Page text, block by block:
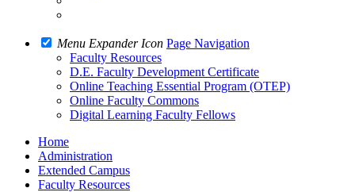
Menu Expander Icon Page Navigation
Faculty Resources
D.E. Faculty Development Certificate
Online Teaching Essential Program (OTEP)
Online Faculty Commons
Digital Learning Faculty Fellows
Home
Administration
Extended Campus
Faculty Resources